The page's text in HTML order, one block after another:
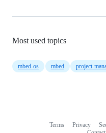
Most used topics
mbed-os mbed project-
Terms Privacy